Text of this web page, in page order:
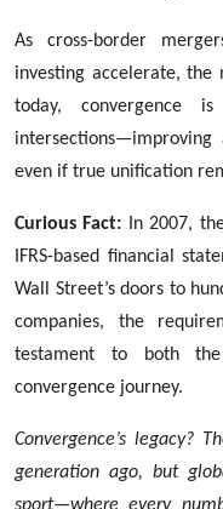
As cross-border
investing accelerate, the
today, convergence
even if true unification
Curious Fact: In 2007,
IFRS-based financial
Wall Street’s doors to
companies, the
testament to both
convergence journey.
Convergence’s legacy?
generation ago, but
sport—where every